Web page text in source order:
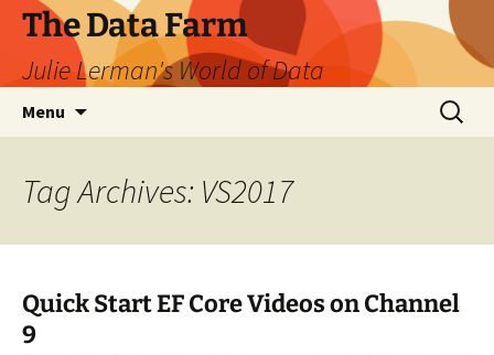
The Data Farm
Julie Lerman's World of Data
Menu
Search
for:
Tag Archives: VS2017
Quick Start EF Core Videos on Channel
9